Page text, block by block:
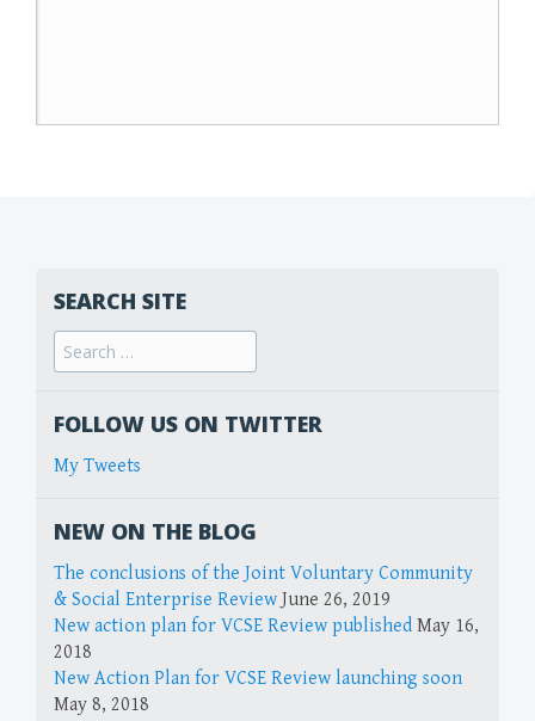
SEARCH SITE
FOLLOW US ON TWITTER
My Tweets
NEW ON THE BLOG
The conclusions of the Joint Voluntary Community
& Social Enterprise Review June 26, 2019
New action plan for VCSE Review published May 16,
2018
New Action Plan for VCSE Review launching soon
May 8, 2018